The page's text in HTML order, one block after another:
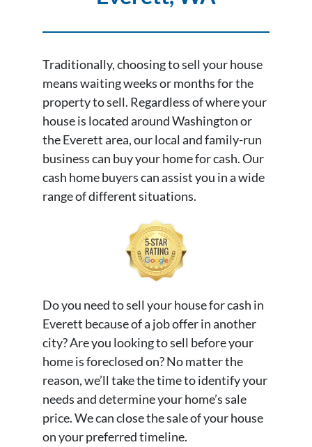
Traditionally, choosing to sell your house
means waiting weeks or months for the
property to sell. Regardless of where your
house is located around Washington or
the Everett area, our local and family-run
business can buy your home for cash. Our
cash home buyers can assist you in a wide
range of different situations.
Do you need to sell your house for cash in
Everett because of a job offer in another
city? Are you looking to sell before your
home is foreclosed on? No matter the
reason, we’ll take the time to identify your
needs and determine your home’s sale
price. We can close the sale of your house
on your preferred timeline.